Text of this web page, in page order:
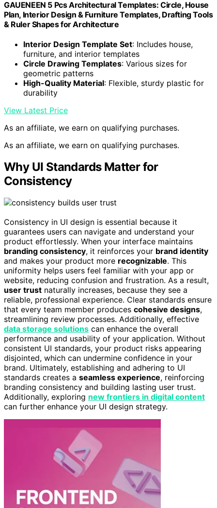
GAUENEEN 5 Pcs Architectural Templates: Circle, House
Plan, Interior Design & Furniture Templates, Drafting Tools
& Ruler Shapes for Architecture
Interior Design Template Set: Includes house,
furniture, and interior templates
Circle Drawing Templates: Various sizes for
geometric patterns
High-Quality Material: Flexible, sturdy plastic for
durability
View Latest Price
As an affiliate, we earn on qualifying purchases.
As an affiliate, we earn on qualifying purchases.
Why UI Standards Matter for
Consistency
Consistency in UI design is essential because it
guarantees users can navigate and understand your
product effortlessly. When your interface maintains
branding consistency, it reinforces your brand identity
and makes your product more recognizable. This
uniformity helps users feel familiar with your app or
website, reducing confusion and frustration. As a result,
user trust naturally increases, because they see a
reliable, professional experience. Clear standards ensure
that every team member produces cohesive designs,
streamlining review processes. Additionally, effective
data storage solutions can enhance the overall
performance and usability of your application. Without
consistent UI standards, your product risks appearing
disjointed, which can undermine confidence in your
brand. Ultimately, establishing and adhering to UI
standards creates a seamless experience, reinforcing
branding consistency and building lasting user trust.
Additionally, exploring new frontiers in digital content
can further enhance your UI design strategy.